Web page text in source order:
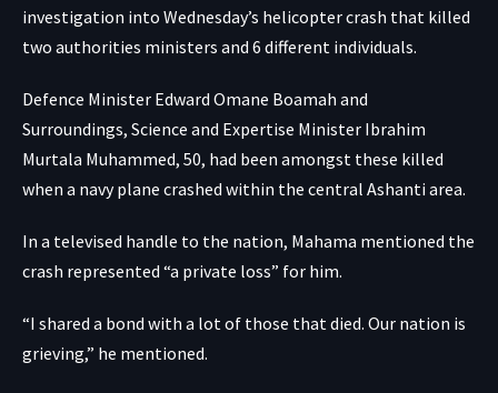
investigation into Wednesday’s helicopter crash that killed
two authorities ministers and 6 different individuals.
Defence Minister Edward Omane Boamah and
Surroundings, Science and Expertise Minister Ibrahim
Murtala Muhammed, 50, had been amongst these killed
when a navy plane crashed within the central Ashanti area.
In a televised handle to the nation, Mahama mentioned the
crash represented “a private loss” for him.
“I shared a bond with a lot of those that died. Our nation is
grieving,” he mentioned.